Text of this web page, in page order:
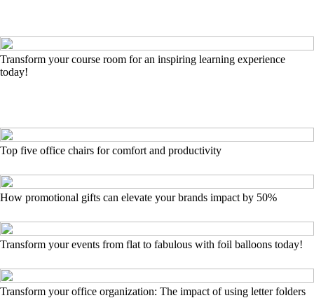
Transform your course room for an inspiring learning experience
today!
Top five office chairs for comfort and productivity
How promotional gifts can elevate your brands impact by 50%
Transform your events from flat to fabulous with foil balloons today!
Transform your office organization: The impact of using letter folders